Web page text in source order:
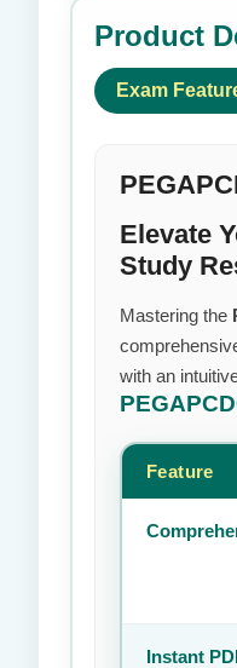
Product
Exam
Elevate
Study
Mastering the
with an
Feature
Instant